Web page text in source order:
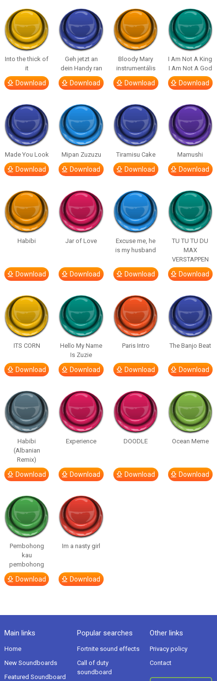
Into the thick of
it
Download
Geh jetzt an
dein Handy ran
Download
Bloody Mary
instrumentális
Download
I Am Not A King
I Am Not A God
Download
Made You Look
Download
Mipan Zuzuzu
Download
Tiramisu Cake
Download
Mamushi
Download
Habibi
Download
Jar of Love
Download
Excuse me, he
is my husband
Download
TU TU TU DU
MAX
VERSTAPPEN
Download
ITS CORN
Download
Hello My Name
Is Zuzie
Download
Paris Intro
Download
The Banjo Beat
Download
Habibi
(Albanian
Remix)
Download
Experience
Download
DOODLE
Download
Ocean Meme
Download
Pembohong
kau
pembohong
Download
Im a nasty girl
Download
Main links
Home
New Soundboards
Featured Soundboard
Popular searches
Fortnite sound effects
Call of duty
soundboard
Other links
Privacy policy
Contact